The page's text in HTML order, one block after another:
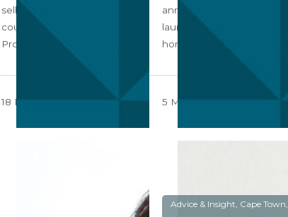
selling prices across the
country by the Seeff
Property Group…
18 December 2023
announced that it will be
launching a
homeownership ‘No…
5 May 2023
Advice & Insight, Cape Town,